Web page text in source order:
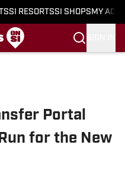
SI RESORTSSI SHOPS MY
Portal
for the New